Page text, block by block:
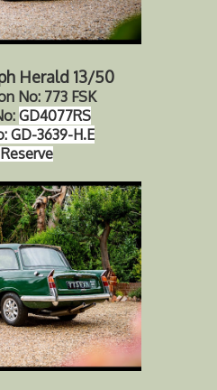
Herald 13/50
No: 773 FSK
GD4077RS
GD-3639-H.E